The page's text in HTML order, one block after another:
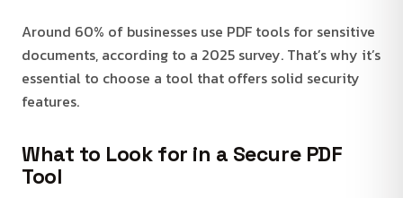
Around 60% of businesses use PDF tools for sensitive
documents, according to a 2025 survey. That’s why it’s
essential to choose a tool that offers solid security
features.
What to Look for in a Secure PDF
Tool